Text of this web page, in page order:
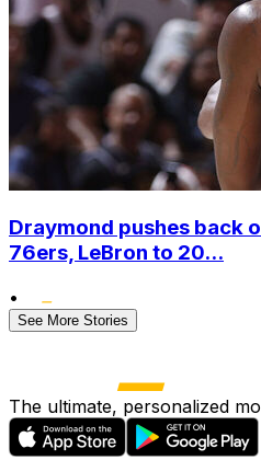
Draymond pushes back
76ers, LeBron to 20...
•
See More Stories
The ultimate, personalized